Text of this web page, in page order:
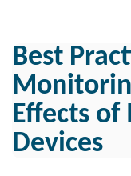
Best
Effects of
Devices